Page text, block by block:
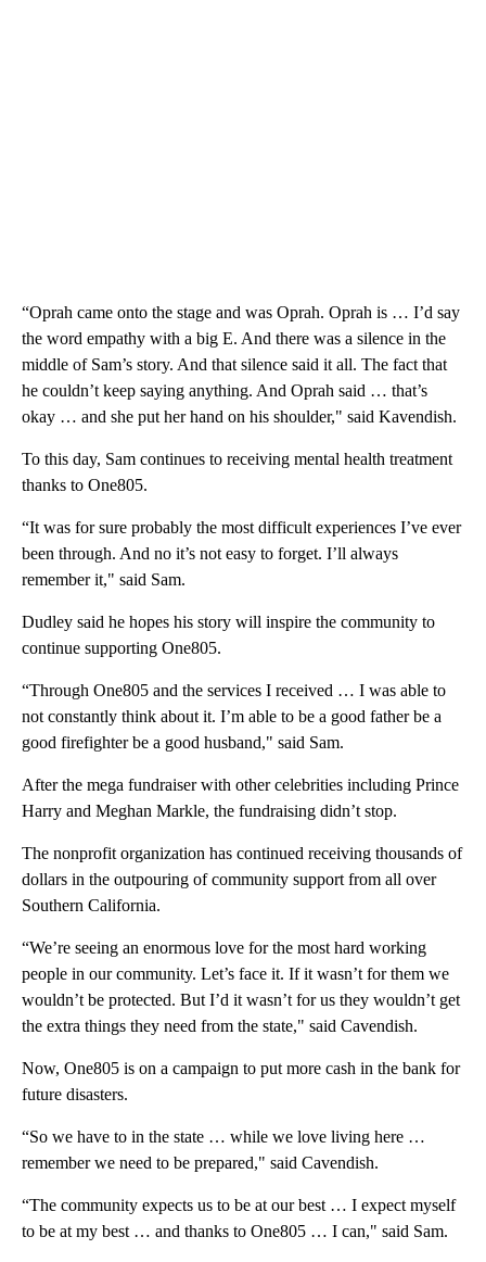
“Oprah came onto the stage and was Oprah. Oprah is … I’d say
the word empathy with a big E. And there was a silence in the
middle of Sam’s story. And that silence said it all. The fact that
he couldn’t keep saying anything. And Oprah said … that’s
okay … and she put her hand on his shoulder," said Kavendish.
To this day, Sam continues to receiving mental health treatment
thanks to One805.
“It was for sure probably the most difficult experiences I’ve ever
been through. And no it’s not easy to forget. I’ll always
remember it," said Sam.
Dudley said he hopes his story will inspire the community to
continue supporting One805.
“Through One805 and the services I received … I was able to
not constantly think about it. I’m able to be a good father be a
good firefighter be a good husband," said Sam.
After the mega fundraiser with other celebrities including Prince
Harry and Meghan Markle, the fundraising didn’t stop.
The nonprofit organization has continued receiving thousands of
dollars in the outpouring of community support from all over
Southern California.
“We’re seeing an enormous love for the most hard working
people in our community. Let’s face it. If it wasn’t for them we
wouldn’t be protected. But I’d it wasn’t for us they wouldn’t get
the extra things they need from the state," said Cavendish.
Now, One805 is on a campaign to put more cash in the bank for
future disasters.
“So we have to in the state … while we love living here …
remember we need to be prepared," said Cavendish.
“The community expects us to be at our best … I expect myself
to be at my best … and thanks to One805 … I can," said Sam.